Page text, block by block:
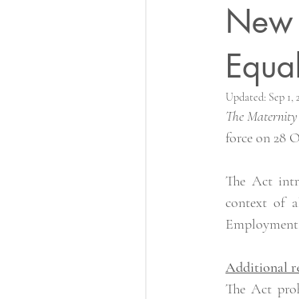
New
Updated: Sep 1,
The
force on 28
The Act
context of
Additional
The Act